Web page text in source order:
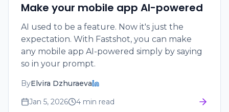
Make your mobile app AI-powered
AI used to be a feature. Now it's just the
expectation. With Fastshot, you can make
any mobile app AI-powered simply by saying
so in your prompt.
ByElvira Dzhuraeva
Jan 5, 2026
4 min read